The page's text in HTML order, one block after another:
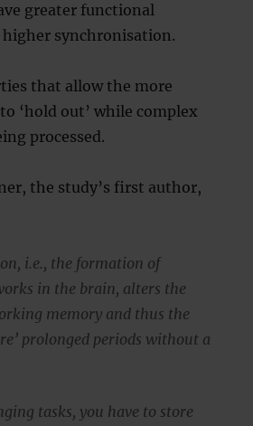
greater functional
synchronisation.
that allow the more
‘hold out’ while complex
processed.
the study’s first author,
i.e., the formation of
in the brain, alters the
memory and thus the
prolonged periods without a
tasks, you have to store